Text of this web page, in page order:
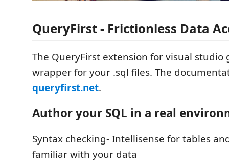
QueryFirst - Frictionless Data
The QueryFirst extension for visual studio
wrapper for your .sql files. The
queryfirst.net.
Author your SQL in a real
Syntax checking- Intellisense for tables
familiar with your data